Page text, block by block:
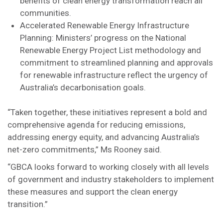
communities.
Accelerated Renewable Energy Infrastructure
Planning: Ministers’ progress on the National
Renewable Energy Project List methodology and
commitment to streamlined planning and approvals
for renewable infrastructure reflect the urgency of
Australia’s decarbonisation goals.
“Taken together, these initiatives represent a bold and
comprehensive agenda for reducing emissions,
addressing energy equity, and advancing Australia’s
net-zero commitments,” Ms Rooney said.
“GBCA looks forward to working closely with all levels
of government and industry stakeholders to implement
these measures and support the clean energy
transition.”